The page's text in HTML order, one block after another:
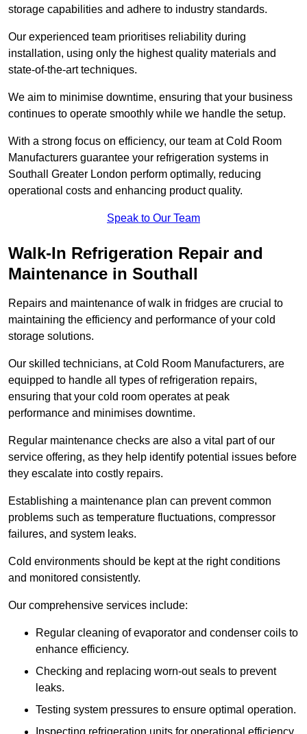
storage capabilities and adhere to industry standards.
Our experienced team prioritises reliability during
installation, using only the highest quality materials and
state-of-the-art techniques.
We aim to minimise downtime, ensuring that your business
continues to operate smoothly while we handle the setup.
With a strong focus on efficiency, our team at Cold Room
Manufacturers guarantee your refrigeration systems in
Southall Greater London perform optimally, reducing
operational costs and enhancing product quality.
Speak to Our Team
Walk-In Refrigeration Repair and
Maintenance in Southall
Repairs and maintenance of walk in fridges are crucial to
maintaining the efficiency and performance of your cold
storage solutions.
Our skilled technicians, at Cold Room Manufacturers, are
equipped to handle all types of refrigeration repairs,
ensuring that your cold room operates at peak
performance and minimises downtime.
Regular maintenance checks are also a vital part of our
service offering, as they help identify potential issues before
they escalate into costly repairs.
Establishing a maintenance plan can prevent common
problems such as temperature fluctuations, compressor
failures, and system leaks.
Cold environments should be kept at the right conditions
and monitored consistently.
Our comprehensive services include:
Regular cleaning of evaporator and condenser coils to
enhance efficiency.
Checking and replacing worn-out seals to prevent
leaks.
Testing system pressures to ensure optimal operation.